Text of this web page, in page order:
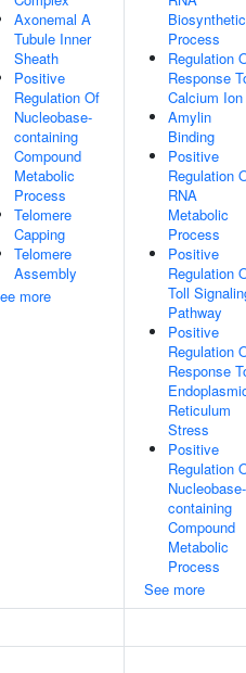
Axonemal A
Tubule Inner
Sheath
Positive
Regulation Of
Nucleobase-
containing
Compound
Metabolic
Process
Telomere
Capping
Telomere
Assembly
more
Biosynthetic
Process
Regulation
Response
Calcium Ion
Amylin
Binding
Positive
Regulation
RNA
Metabolic
Process
Positive
Regulation
Toll
Pathway
Positive
Regulation
Response
Reticulum
Stress
Positive
Regulation
Nucleobase-
containing
Compound
Metabolic
Process
See more